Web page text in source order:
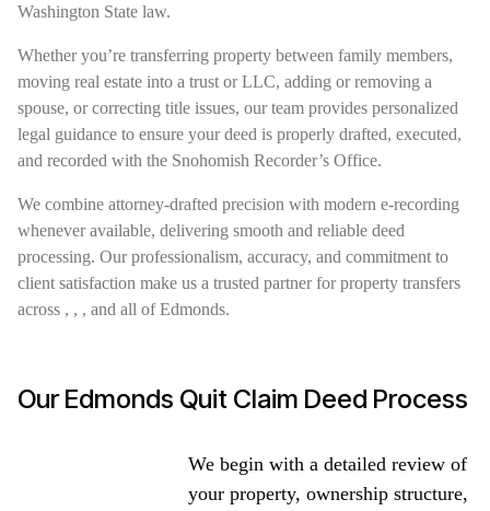
Washington State law.
Whether you’re transferring property between family members,
moving real estate into a trust or LLC, adding or removing a
spouse, or correcting title issues, our team provides personalized
legal guidance to ensure your deed is properly drafted, executed,
and recorded with the Snohomish Recorder’s Office.
We combine attorney-drafted precision with modern e-recording
whenever available, delivering smooth and reliable deed
processing. Our professionalism, accuracy, and commitment to
client satisfaction make us a trusted partner for property transfers
across , , , and all of Edmonds.
Our Edmonds Quit Claim Deed Process
We begin with a detailed review of
your property, ownership structure,